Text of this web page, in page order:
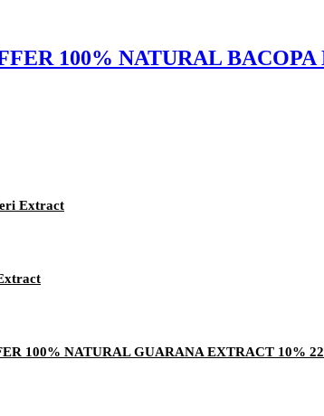
100% NATURAL
Extract
100% NATURAL GUARANA EXTRACT 10%